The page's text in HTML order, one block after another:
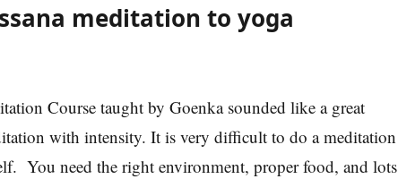
meditation to yoga
Course taught by Goenka sounded like a great
with intensity. It is very difficult to do a meditation
You need the right environment, proper food, and lots